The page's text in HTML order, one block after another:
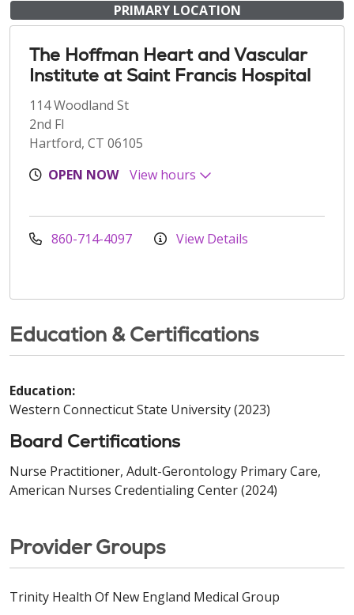
PRIMARY LOCATION
The Hoffman Heart and Vascular
Institute at Saint Francis Hospital
114 Woodland St
2nd Fl
Hartford, CT 06105
OPEN NOW
View hours
860-714-4097 View Details
Education & Certifications
Education:
Western Connecticut State University (2023)
Board Certifications
Nurse Practitioner, Adult-Gerontology Primary Care,
American Nurses Credentialing Center (2024)
Provider Groups
Trinity Health Of New England Medical Group